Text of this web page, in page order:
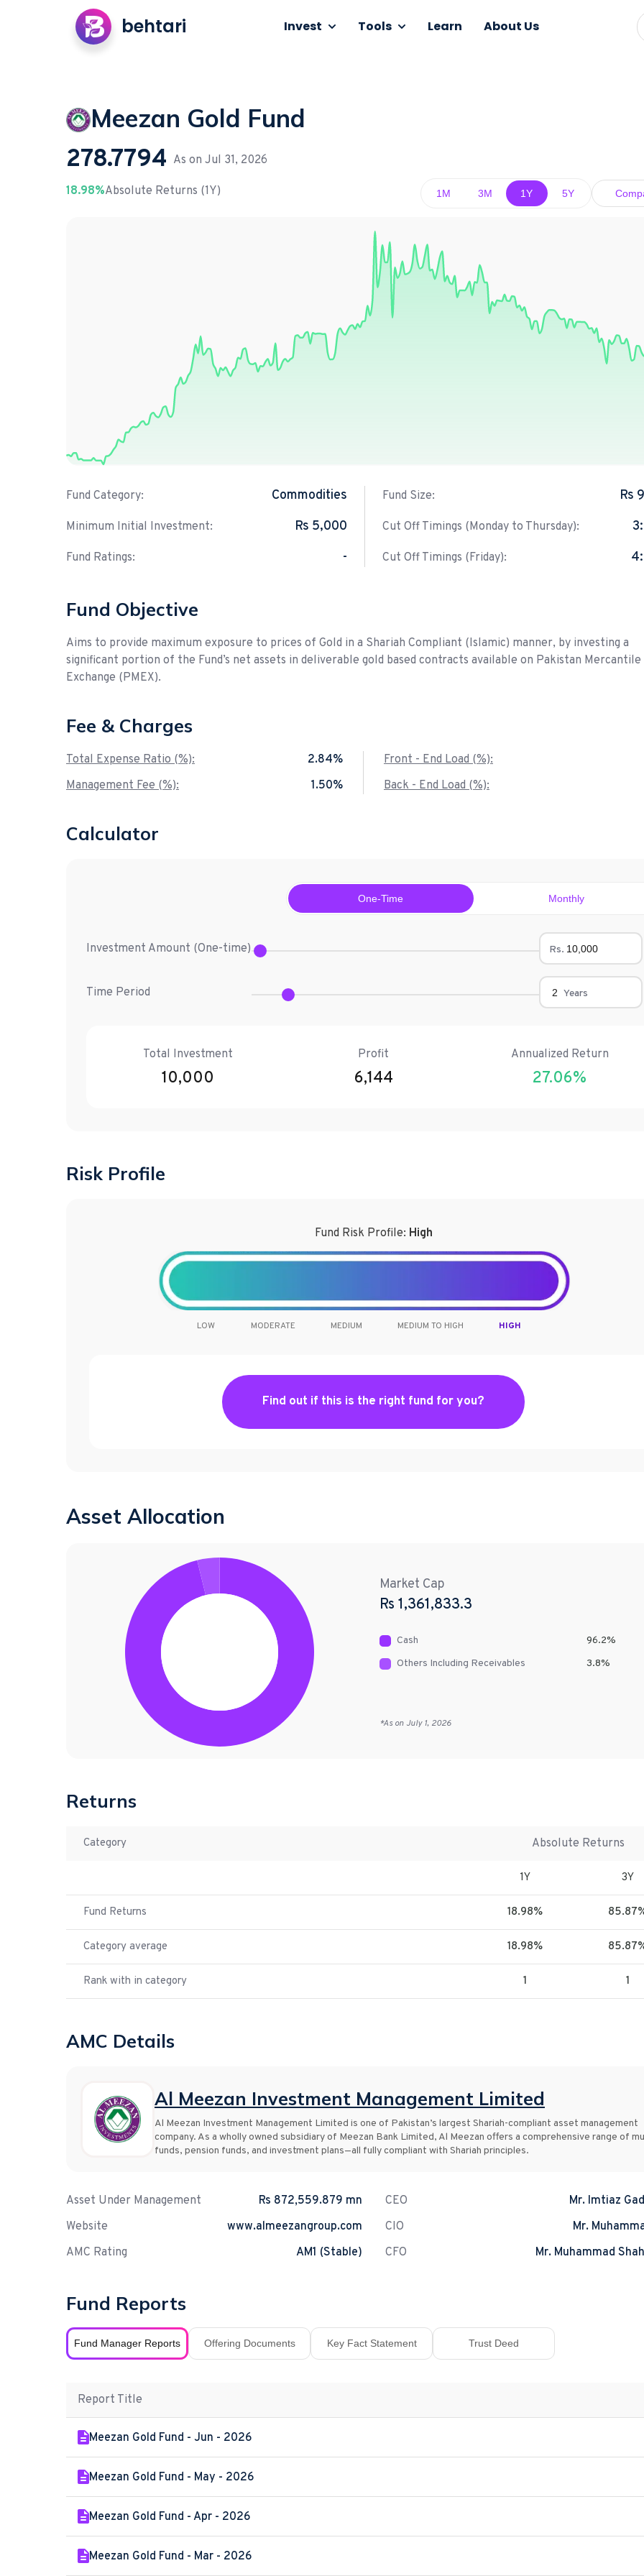
behtari Invest Tools Learn About Us
Meezan Gold Fund
278.7794 As on Jul 31, 2026
18.98%Absolute Returns (1Y) 1M 3M 1Y 5Y
Fund Category: Commodities
Minimum Initial Investment: Rs 5,000
Fund Ratings: -
Fund Size: Rs
Cut Off Timings (Monday to Thursday):
Cut Off Timings (Friday):
Fund Objective
Aims to provide maximum exposure to prices of Gold in a Shariah Compliant (Islamic) manner, by investing a
significant portion of the Fund’s net assets in deliverable gold based contracts available on Pakistan Mercantile
Exchange (PMEX).
Fee & Charges
Total Expense Ratio (%):
2.84%
Management Fee (%):
1.50%
Front - End Load (%):
Back - End Load (%):
Calculator
One-Time Monthly
Investment Amount (One-time) Rs.
Time Period Years
Total Investment
10,000
Profit
6,144
Annualized Return
27.06%
Risk Profile
Fund Risk Profile: High
LOW MODERATE MEDIUM MEDIUM TO HIGH HIGH
Find out if this is the right fund for you?
Asset Allocation
Market Cap
Rs 1,361,833.3
Cash 96.2%
Others Including Receivables
3.8%
*As on July 1, 2026
Returns
Category Absolute Returns
1Y 3Y
Fund Returns 18.98%
Category average 18.98%
Rank with in category 1 1
AMC Details
Al Meezan Investment Management Limited
Al Meezan Investment Management Limited is one of Pakistan’s largest Shariah-compliant asset management
company. As a wholly owned subsidiary of Meezan Bank Limited, Al Meezan offers a comprehensive range of
funds, pension funds, and investment plans—all fully compliant with Shariah principles.
Asset Under Management
Rs 872,559.879 mn
Website
www.almeezangroup.com
AMC Rating
AM1 (Stable)
CEO
Mr. Imtiaz
CIO
Mr.
CFO
Mr. Muhammad
Fund Reports
Fund Manager Reports Offering Documents Key Fact Statement Trust Deed
Report Title
Meezan Gold Fund - Jun - 2026
Meezan Gold Fund - May - 2026
Meezan Gold Fund - Apr - 2026
Meezan Gold Fund - Mar - 2026